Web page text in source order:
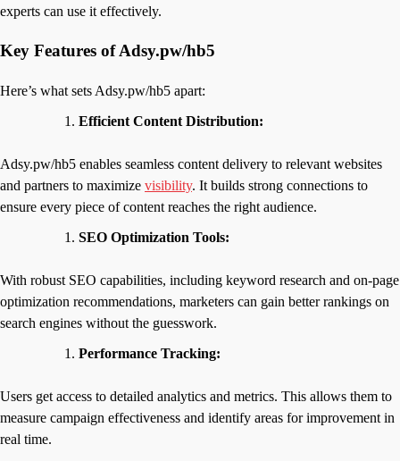
experts can use it effectively.
Key Features of Adsy.pw/hb5
Here’s what sets Adsy.pw/hb5 apart:
Efficient Content Distribution:
Adsy.pw/hb5 enables seamless content delivery to relevant websites
and partners to maximize visibility. It builds strong connections to
ensure every piece of content reaches the right audience.
SEO Optimization Tools:
With robust SEO capabilities, including keyword research and on-page
optimization recommendations, marketers can gain better rankings on
search engines without the guesswork.
Performance Tracking:
Users get access to detailed analytics and metrics. This allows them to
measure campaign effectiveness and identify areas for improvement in
real time.